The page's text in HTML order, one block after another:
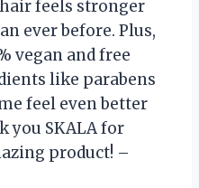
feels stronger
ever before. Plus,
vegan and free
like parabens
feel even better
you SKALA for
product! –